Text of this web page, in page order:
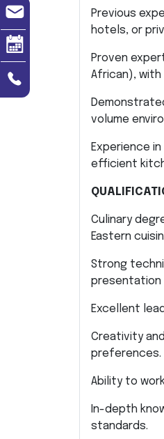
Previous
hotels, or
Proven
African),
volume
Experience
efficient
Culinary
Eastern
Strong
presentation
Excellent
Creativity
preferences.
Ability to
In-depth
standards.